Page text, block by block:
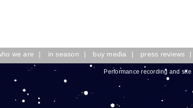
we are | in season | buy media | press reviews |
Performance recording and